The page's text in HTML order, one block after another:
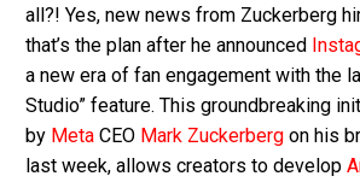
all?! Yes, new news from Zuckerberg
that’s the plan after he announced
a new era of fan engagement with the
Studio” feature. This groundbreaking
by Meta CEO Mark Zuckerberg on his
last week, allows creators to develop